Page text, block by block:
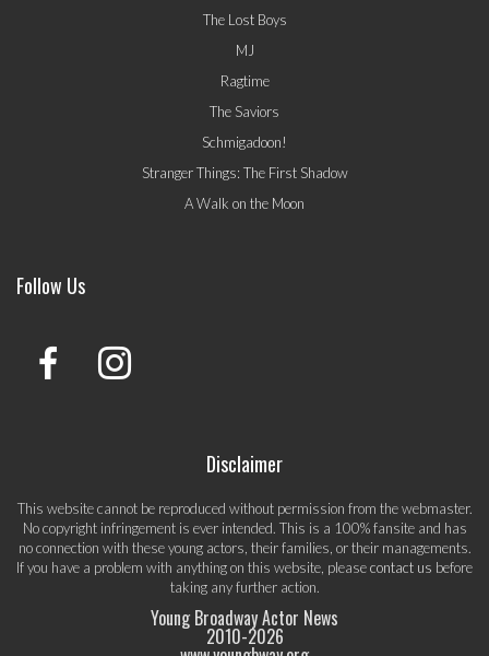
The Lost Boys
MJ
Ragtime
The Saviors
Schmigadoon!
Stranger Things: The First Shadow
A Walk on the Moon
Follow Us
Disclaimer
This website cannot be reproduced without permission from the webmaster.
No copyright infringement is ever intended. This is a 100% fansite and has
no connection with these young actors, their families, or their managements.
If you have a problem with anything on this website, pleasecontact us before
taking any further action.
Young Broadway Actor News
2010-2026